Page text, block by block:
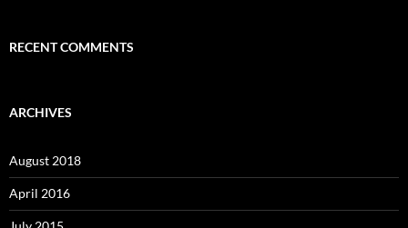
RECENT COMMENTS
ARCHIVES
August 2018
April 2016